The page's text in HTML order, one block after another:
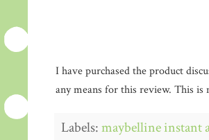
I have purchased the product
any means for this review. This
Labels:maybelline instant